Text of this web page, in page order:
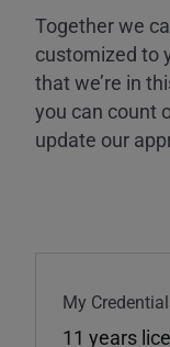
Together we
customized to
that we’re in
you can count
update our
My
11 years